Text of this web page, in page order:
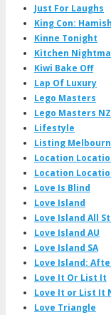
Just For Laughs
King Con:
Kinne Tonight
Kitchen
Kiwi Bake Off
Lap Of Luxury
Lego Masters
Lego Masters NZ
Lifestyle
Listing
Location
Location
Love Is Blind
Love Island
Love Island All
Love Island AU
Love Island SA
Love Island:
Love It Or List It
Love It or List It
Love Triangle